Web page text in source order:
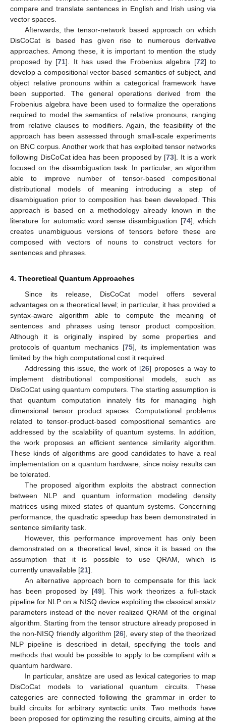
compare and translate sentences in English and Irish using via
vector spaces.
Afterwards, the tensor-network based approach on which
DisCoCat is based has given rise to numerous derivative
approaches. Among these, it is important to mention the study
proposed by [71]. It has used the Frobenius algebra [72] to
develop a compositional vector-based semantics of subject, and
object relative pronouns within a categorical framework have
been supported. The general operations derived from the
Frobenius algebra have been used to formalize the operations
required to model the semantics of relative pronouns, ranging
from relative clauses to modifiers. Again, the feasibility of the
approach has been assessed through small-scale experiments
on BNC corpus. Another work that has exploited tensor networks
following DisCoCat idea has been proposed by [73]. It is a work
focused on the disambiguation task. In particular, an algorithm
able to improve number of tensor-based compositional
distributional models of meaning introducing a step of
disambiguation prior to composition has been developed. This
approach is based on a methodology already known in the
literature for automatic word sense disambiguation [74], which
creates unambiguous versions of tensors before these are
composed with vectors of nouns to construct vectors for
sentences and phrases.
4. Theoretical Quantum Approaches
Since its release, DisCoCat model offers several
advantages on a theoretical level; in particular, it has provided a
syntax-aware algorithm able to compute the meaning of
sentences and phrases using tensor product composition.
Although it is originally inspired by some properties and
protocols of quantum mechanics [75], its implementation was
limited by the high computational cost it required.
Addressing this issue, the work of [26] proposes a way to
implement distributional compositional models, such as
DisCoCat using quantum computers. The starting assumption is
that quantum computation innately fits for managing high
dimensional tensor product spaces. Computational problems
related to tensor-product-based compositional semantics are
addressed by the scalability of quantum systems. In addition,
the work proposes an efficient sentence similarity algorithm.
These kinds of algorithms are good candidates to have a real
implementation on a quantum hardware, since noisy results can
be tolerated.
The proposed algorithm exploits the abstract connection
between NLP and quantum information modeling density
matrices using mixed states of quantum systems. Concerning
performance, the quadratic speedup has been demonstrated in
sentence similarity task.
However, this performance improvement has only been
demonstrated on a theoretical level, since it is based on the
assumption that it is possible to use QRAM, which is
currently unavailable [21].
An alternative approach born to compensate for this lack
has been proposed by [49]. This work theorizes a full-stack
pipeline for NLP on a NISQ device exploiting the classical ansätz
parameters instead of the never realized QRAM of the original
algorithm. Starting from the tensor structure already proposed in
the non-NISQ friendly algorithm [26], every step of the theorized
NLP pipeline is described in detail, specifying the tools and
methods that would be possible to apply to be compliant with a
quantum hardware.
In particular, ansätze are used as lexical categories to map
DisCoCat models to variational quantum circuits. These
categories are connected following the grammar in order to
build circuits for arbitrary syntactic units. Two methods have
been proposed for optimizing the resulting circuits, aiming at the